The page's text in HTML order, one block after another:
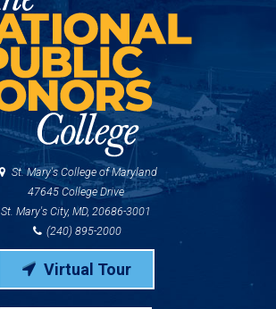
St. Mary's College of Maryland
47645 College Drive
St. Mary's City, MD, 20686-3001
(240) 895-2000
Virtual Tour